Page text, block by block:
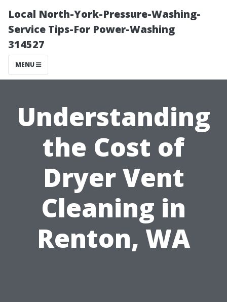
Local North-York-Pressure-Washing-
Service Tips-For Power-Washing
314527
MENU
Understanding
the Cost of
Dryer Vent
Cleaning in
Renton, WA